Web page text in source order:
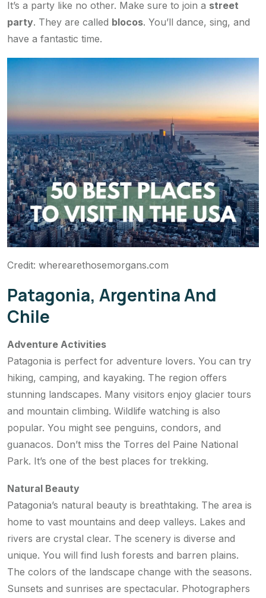
It’s a party like no other. Make sure to join a street
party. They are called blocos. You’ll dance, sing, and
have a fantastic time.
Credit: wherearethosemorgans.com
Patagonia, Argentina And
Chile
Adventure Activities
Patagonia is perfect for adventure lovers. You can try
hiking, camping, and kayaking. The region offers
stunning landscapes. Many visitors enjoy glacier tours
and mountain climbing. Wildlife watching is also
popular. You might see penguins, condors, and
guanacos. Don’t miss the Torres del Paine National
Park. It’s one of the best places for trekking.
Natural Beauty
Patagonia’s natural beauty is breathtaking. The area is
home to vast mountains and deep valleys. Lakes and
rivers are crystal clear. The scenery is diverse and
unique. You will find lush forests and barren plains.
The colors of the landscape change with the seasons.
Sunsets and sunrises are spectacular. Photographers